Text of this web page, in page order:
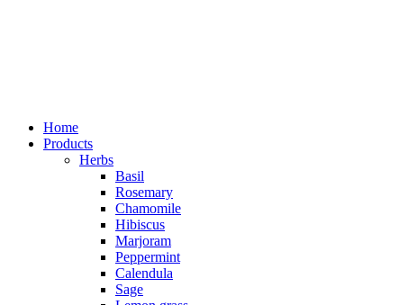
Home
Products
Herbs
Basil
Rosemary
Chamomile
Hibiscus
Marjoram
Peppermint
Calendula
Sage